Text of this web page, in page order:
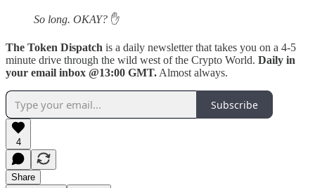
So long. OKAY? ✋
The Token Dispatch is a daily newsletter that takes you on a 4-5
minute drive through the wild west of the Crypto World. Daily in
your email inbox @13:00 GMT. Almost always.
Subscribe
4
Share